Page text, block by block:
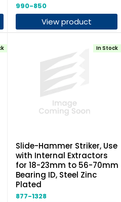
990-850
View product
Slide-Hammer Striker, Use
with Internal Extractors
for 18-23mm to 56-70mm
Bearing ID, Steel Zinc
Plated
877-1328
In Stock